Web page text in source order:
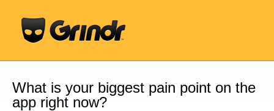
content
What is your biggest pain point on the
app right now?